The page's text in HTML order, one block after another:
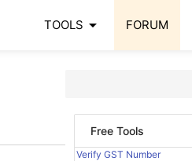
TOOLS arrow_drop_down FORUM
Free Tools
Verify GST Number